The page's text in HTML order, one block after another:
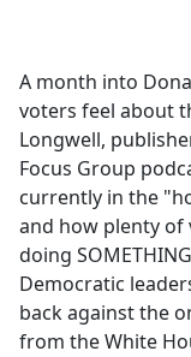
b
o
o
k
A month into
voters feel about
Longwell,
Focus Group
currently in the
and how plenty of
doing
Democratic
back against the
from the White